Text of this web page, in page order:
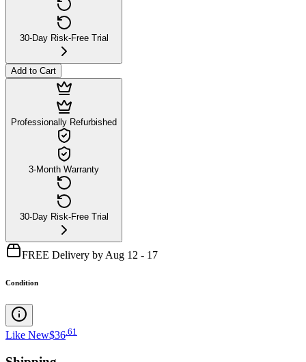
30-Day Risk-Free Trial
Add to Cart
Professionally Refurbished
3-Month Warranty
30-Day Risk-Free Trial
FREE Delivery by Aug 12 - 17
Condition
Like New$36 61